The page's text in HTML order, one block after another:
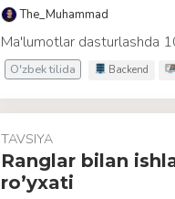
The_Muhammad
Ma'lumotlar dasturlashda
O'zbek tilida Backend
TAVSIYA
Ranglar bilan
ro’yxati